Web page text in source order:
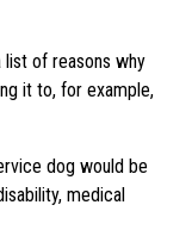
list of reasons why
it to, for example,
dog would be
medical